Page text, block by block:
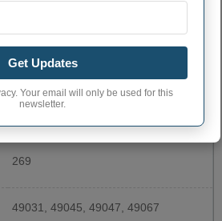
NUMBERS
269
49031, 49045, 49047, 49067
Get Updates
Your email will only be used for this
newsletter.